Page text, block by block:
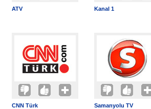
ATV Kanal 1
CNN Türk Samanyolu TV